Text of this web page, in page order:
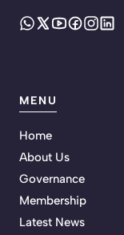
MENU
Home
About Us
Governance
Membership
Latest News